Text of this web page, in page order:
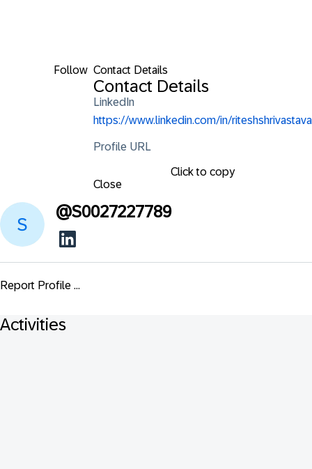
Follow Contact Details
Contact Details
LinkedIn
https://www.linkedin.com/in/riteshshrivastava
Profile URL
Click to copy
Close
@S0027227789
Report Profile ...
Activities